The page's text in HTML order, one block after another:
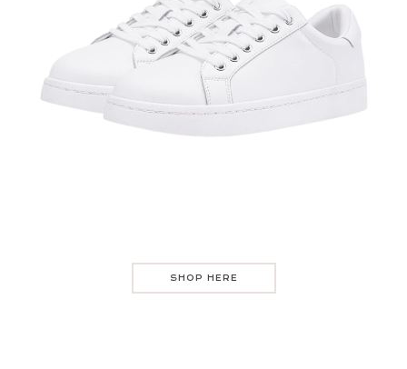
SHOP HERE